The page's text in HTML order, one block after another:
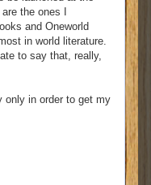
the ones I
and Oneworld
in world literature.
to say that, really,
only in order to get my